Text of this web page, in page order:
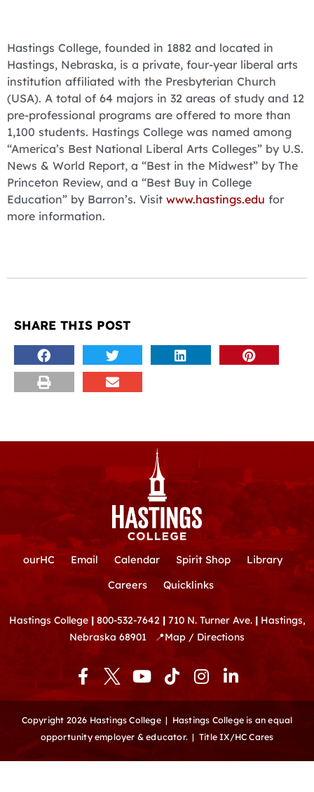
Hastings College, founded in 1882 and located in
Hastings, Nebraska, is a private, four-year liberal arts
institution affiliated with the Presbyterian Church
(USA). A total of 64 majors in 32 areas of study and 12
pre-professional programs are offered to more than
1,100 students. Hastings College was named among
“America’s Best National Liberal Arts Colleges” by U.S.
News & World Report, a “Best in the Midwest” by The
Princeton Review, and a “Best Buy in College
Education” by Barron’s. Visit www.hastings.edu for
more information.
SHARE THIS POST
ourHC Email Calendar Spirit Shop
Library
Careers
Quicklinks
Hastings College | 800-532-7642 | 710 N. Turner Ave. |Hastings,
Nebraska 68901
📍Map / Directions
F
a
c
e
b
Y
o
u
t
u
T
i
k
t
o
I
n
s
t
a
L
i
n
k
e
Copyright 2026 Hastings College | Hastings College is an equal
opportunity employer & educator. | Title IX/HC Cares